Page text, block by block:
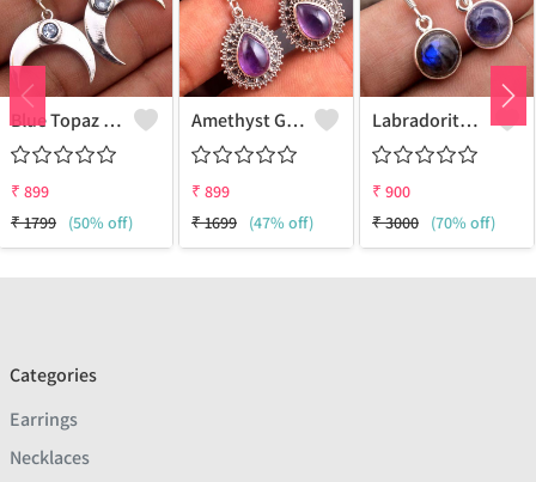
Blue Topaz Gemstone Earrings
₹ 899
₹1799 (50% off)
Amethyst Gemstone Earrings
₹ 899
₹1699 (47% off)
Labradorite Gemstone Earrings
₹ 900
₹3000 (70% off)
Categories
Earrings
Necklaces